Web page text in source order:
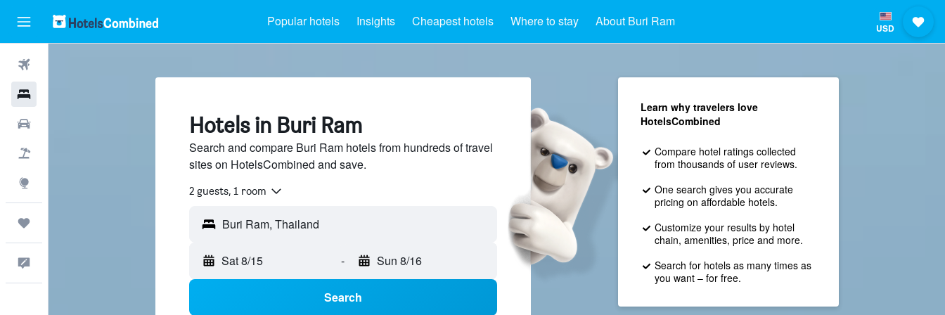
Popular hotels Insights Cheapest hotels Where to stay About Buri Ram USD
Hotels in Buri Ram
Search and compare Buri Ram hotels from hundreds of travel
sites on HotelsCombined and save.
2 guests, 1 room
Sat 8/15 - Sun 8/16
Search
Learn why travelers love
HotelsCombined
Compare hotel ratings collected
from thousands of user reviews.
One search gives you accurate
pricing on affordable hotels.
Customize your results by hotel
chain, amenities, price and more.
Search for hotels as many times as
you want – for free.